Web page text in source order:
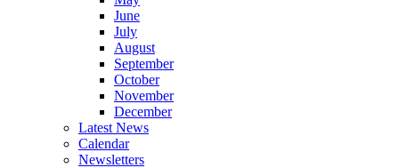
June
July
August
September
October
November
December
Latest News
Calendar
Newsletters